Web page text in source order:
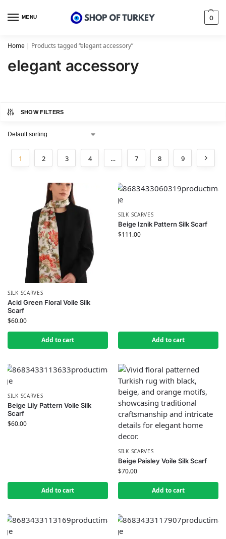
MENU 0
Home | Products tagged “elegant accessory”
elegant accessory
SHOW FILTERS
1 2 3 4 … 7 8 9
SILK SCARVES
Acid Green Floral Voile Silk
Scarf
$60.00
Add to cart
SILK SCARVES
Beige Iznik Pattern Silk Scarf
$111.00
Add to cart
SILK SCARVES
Beige Lily Pattern Voile Silk
Scarf
$60.00
Add to cart
SILK SCARVES
Beige Paisley Voile Silk Scarf
$70.00
Add to cart